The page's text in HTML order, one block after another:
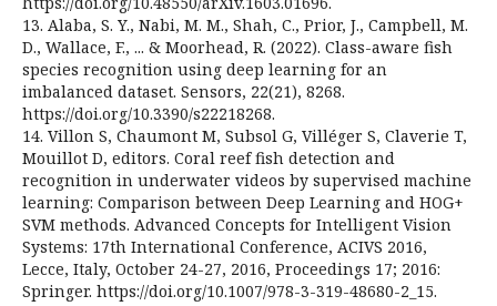
13. Alaba, S. Y., Nabi, M. M., Shah, C., Prior, J., Campbell, M.
D., Wallace, F., ... & Moorhead, R. (2022). Class-aware fish
species recognition using deep learning for an
imbalanced dataset. Sensors, 22(21), 8268.
https://doi.org/10.3390/s22218268.
14. Villon S, Chaumont M, Subsol G, Villéger S, Claverie T,
Mouillot D, editors. Coral reef fish detection and
recognition in underwater videos by supervised machine
learning: Comparison between Deep Learning and HOG+
SVM methods. Advanced Concepts for Intelligent Vision
Systems: 17th International Conference, ACIVS 2016,
Lecce, Italy, October 24-27, 2016, Proceedings 17; 2016:
Springer. https://doi.org/10.1007/978-3-319-48680-2_15.